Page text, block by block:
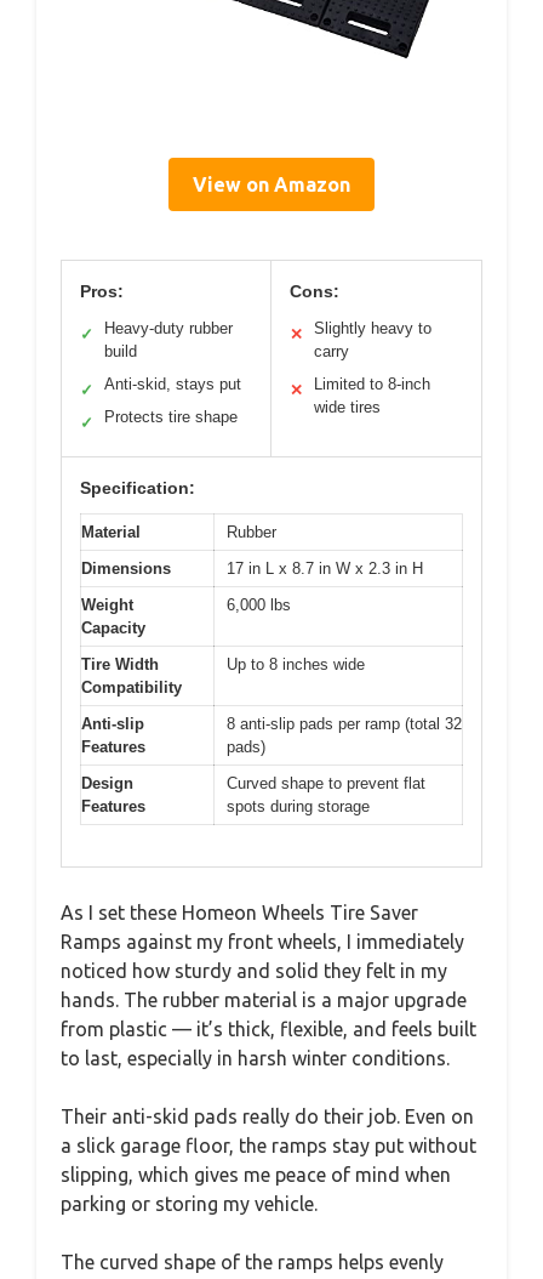
View on Amazon
Pros:
✓
Heavy-duty rubber
build
✓ Anti-skid, stays put
✓ Protects tire shape
Cons:
✕
Slightly heavy to
carry
✕
Limited to 8-inch
wide tires
Specification:
Material
Rubber
Dimensions
17 in L x 8.7 in W x 2.3 in H
Weight
Capacity
6,000 lbs
Tire Width
Compatibility
Up to 8 inches wide
Anti-slip
Features
8 anti-slip pads per ramp (total 32
pads)
Design
Features
Curved shape to prevent flat
spots during storage
As I set these Homeon Wheels Tire Saver
Ramps against my front wheels, I immediately
noticed how sturdy and solid they felt in my
hands. The rubber material is a major upgrade
from plastic — it’s thick, flexible, and feels built
to last, especially in harsh winter conditions.
Their anti-skid pads really do their job. Even on
a slick garage floor, the ramps stay put without
slipping, which gives me peace of mind when
parking or storing my vehicle.
The curved shape of the ramps helps evenly